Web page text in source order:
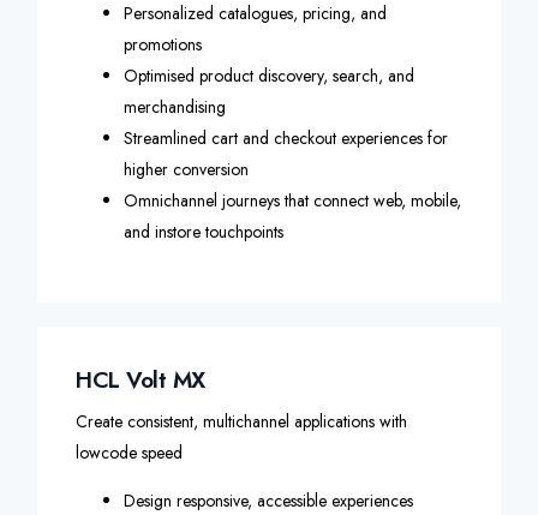
Personalized catalogues, pricing, and
promotions
Optimised product discovery, search, and
merchandising
Streamlined cart and checkout experiences for
higher conversion
Omnichannel journeys that connect web, mobile,
and instore touchpoints
HCL Volt MX
Create consistent, multichannel applications with
lowcode speed
Design responsive, accessible experiences